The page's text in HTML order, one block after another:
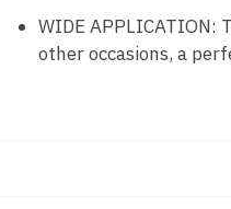
WIDE APPLICATION:
other occasions, a